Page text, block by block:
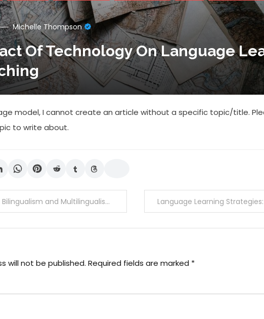
Michelle Thompson
Of Technology On Language
model, I cannot create an article without a specific topic/title.
to write about.
Multilingualism on Brain Health and Development
will not be published. Required fields are marked *